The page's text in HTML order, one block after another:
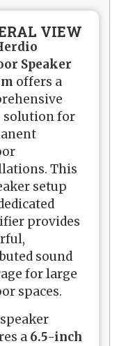
VIEW
Speaker
offers a
solution for
This
setup
provides
sound
for large
spaces.
a 6.5-inch